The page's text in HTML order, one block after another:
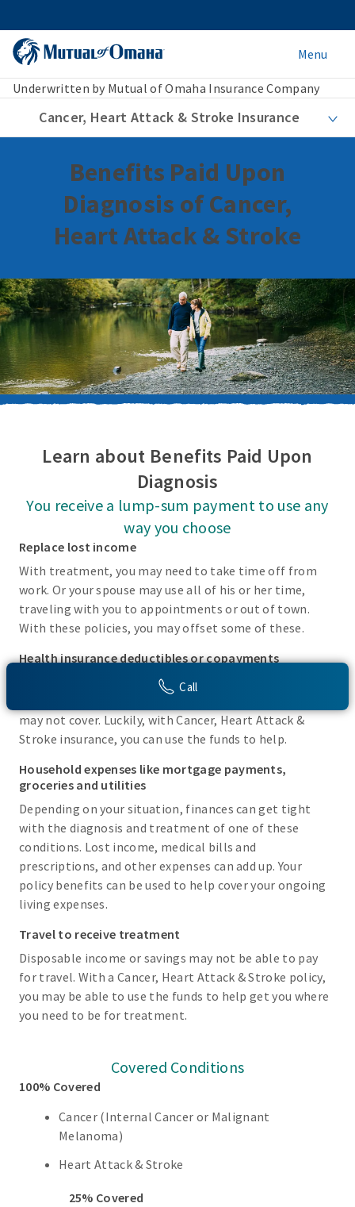
Menu
Underwritten by Mutual of Omaha Insurance Company
Cancer, Heart Attack & Stroke Insurance
Call
Benefits Paid Upon
Diagnosis of Cancer,
Heart Attack & Stroke
Learn about Benefits Paid Upon
Diagnosis
You receive a lump-sum payment to use any
way you choose
Replace lost income
With treatment, you may need to take time off from
work. Or your spouse may use all of his or her time,
traveling with you to appointments or out of town.
With these policies, you may offset some of these.
Health insurance deductibles or copayments
There may be incidental costs associated with treating
may not cover. Luckily, with Cancer, Heart Attack &
Stroke insurance, you can use the funds to help.
Household expenses like mortgage payments,
groceries and utilities
Depending on your situation, finances can get tight
with the diagnosis and treatment of one of these
conditions. Lost income, medical bills and
prescriptions, and other expenses can add up. Your
policy benefits can be used to help cover your ongoing
living expenses.
Travel to receive treatment
Disposable income or savings may not be able to pay
for travel. With a Cancer, Heart Attack & Stroke policy,
you may be able to use the funds to help get you where
you need to be for treatment.
Covered Conditions
100% Covered
Cancer (Internal Cancer or Malignant
Melanoma)
Heart Attack & Stroke
25% Covered